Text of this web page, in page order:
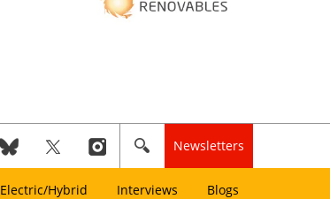
Newsletters
Electric/Hybrid Interviews Blogs